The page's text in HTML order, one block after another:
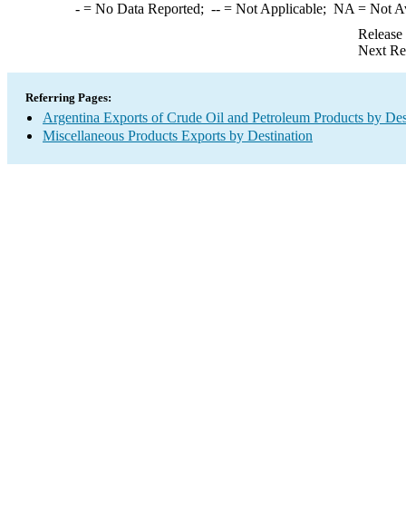
-= No Data Reported; --= Not Applicable; NA = Not
Next
Referring Pages:
Argentina Exports of Crude Oil and Petroleum Products by
Miscellaneous Products Exports by Destination